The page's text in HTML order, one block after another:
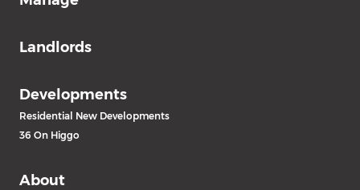
Landlords
Developments
Residential New Developments
36 On Higgo
About